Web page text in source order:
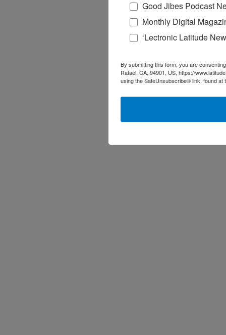
Good Jibes Podcast
Monthly Digital
‘Lectronic Latitude
By submitting this form, you are
Rafael, CA, 94901, US, https://
using the SafeUnsubscribe® link, found at